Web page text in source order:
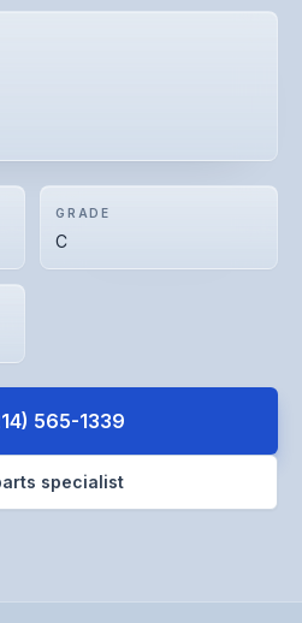
GRADE
C
565-1339
specialist